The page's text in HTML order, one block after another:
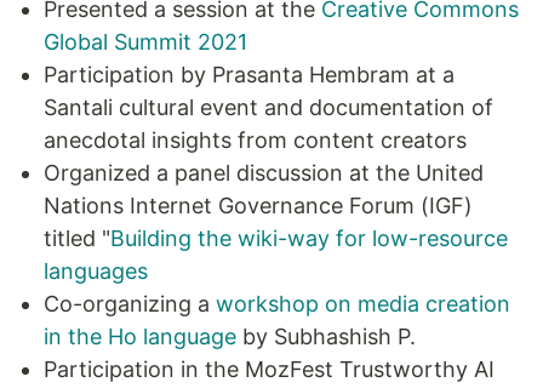
Presented a session at the Creative Commons
Global Summit 2021
Participation by Prasanta Hembram at a
Santali cultural event and documentation of
anecdotal insights from content creators
Organized a panel discussion at the United
Nations Internet Governance Forum (IGF)
titled "Building the wiki-way for low-resource
languages
Co-organizing a workshop on media creation
in the Ho language by Subhashish P.
Participation in the MozFest Trustworthy AI